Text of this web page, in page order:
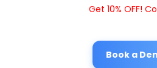
Get 10% OFF!
Book a